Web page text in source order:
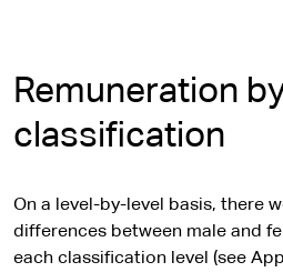
Remuneration
classification
On a level-by-level basis, there
differences between male and
each classification level (see